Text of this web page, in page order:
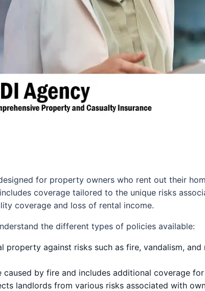
for property owners who rent out their
coverage tailored to the unique risks
coverage and loss of rental income.
the different types of policies available:
against risks such as fire, vandalism, and
by fire and includes additional coverage
landlords from various risks associated with